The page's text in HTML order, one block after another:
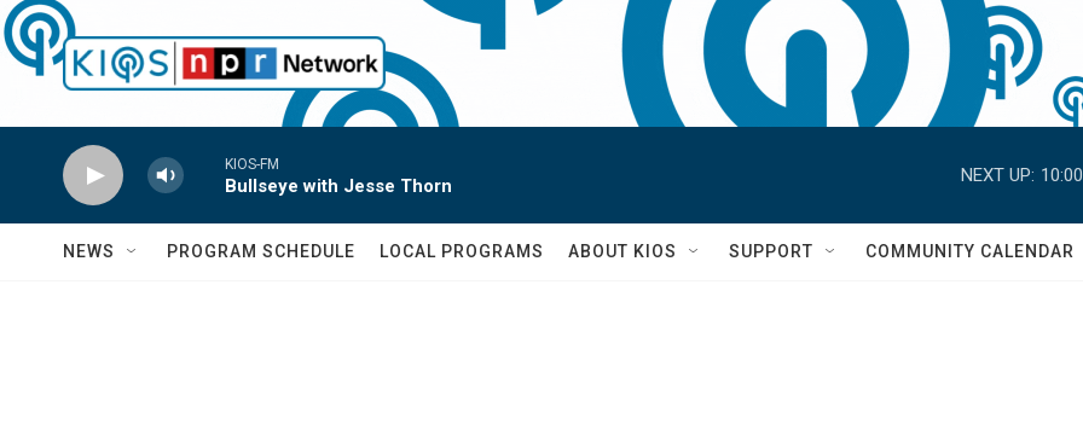
Skip to main content
KIOS-FM
Bullseye with Jesse Thorn
NEXT UP:
NEWS PROGRAM SCHEDULE LOCAL PROGRAMS ABOUT KIOS SUPPORT COMMUNITY CALENDAR